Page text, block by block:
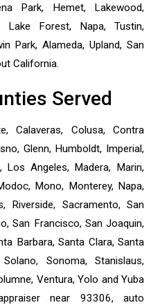
Park, Hemet, Lakewood,
Lake Forest, Napa, Tustin,
Park, Alameda, Upland, San
California.
Served
Calaveras, Colusa, Contra
Glenn, Humboldt, Imperial,
Los Angeles, Madera, Marin,
Mono, Monterey, Napa,
Riverside, Sacramento, San
San Francisco, San Joaquin,
Barbara, Santa Clara, Santa
Sonoma, Stanislaus,
Ventura, Yolo and Yuba
near 93306, auto